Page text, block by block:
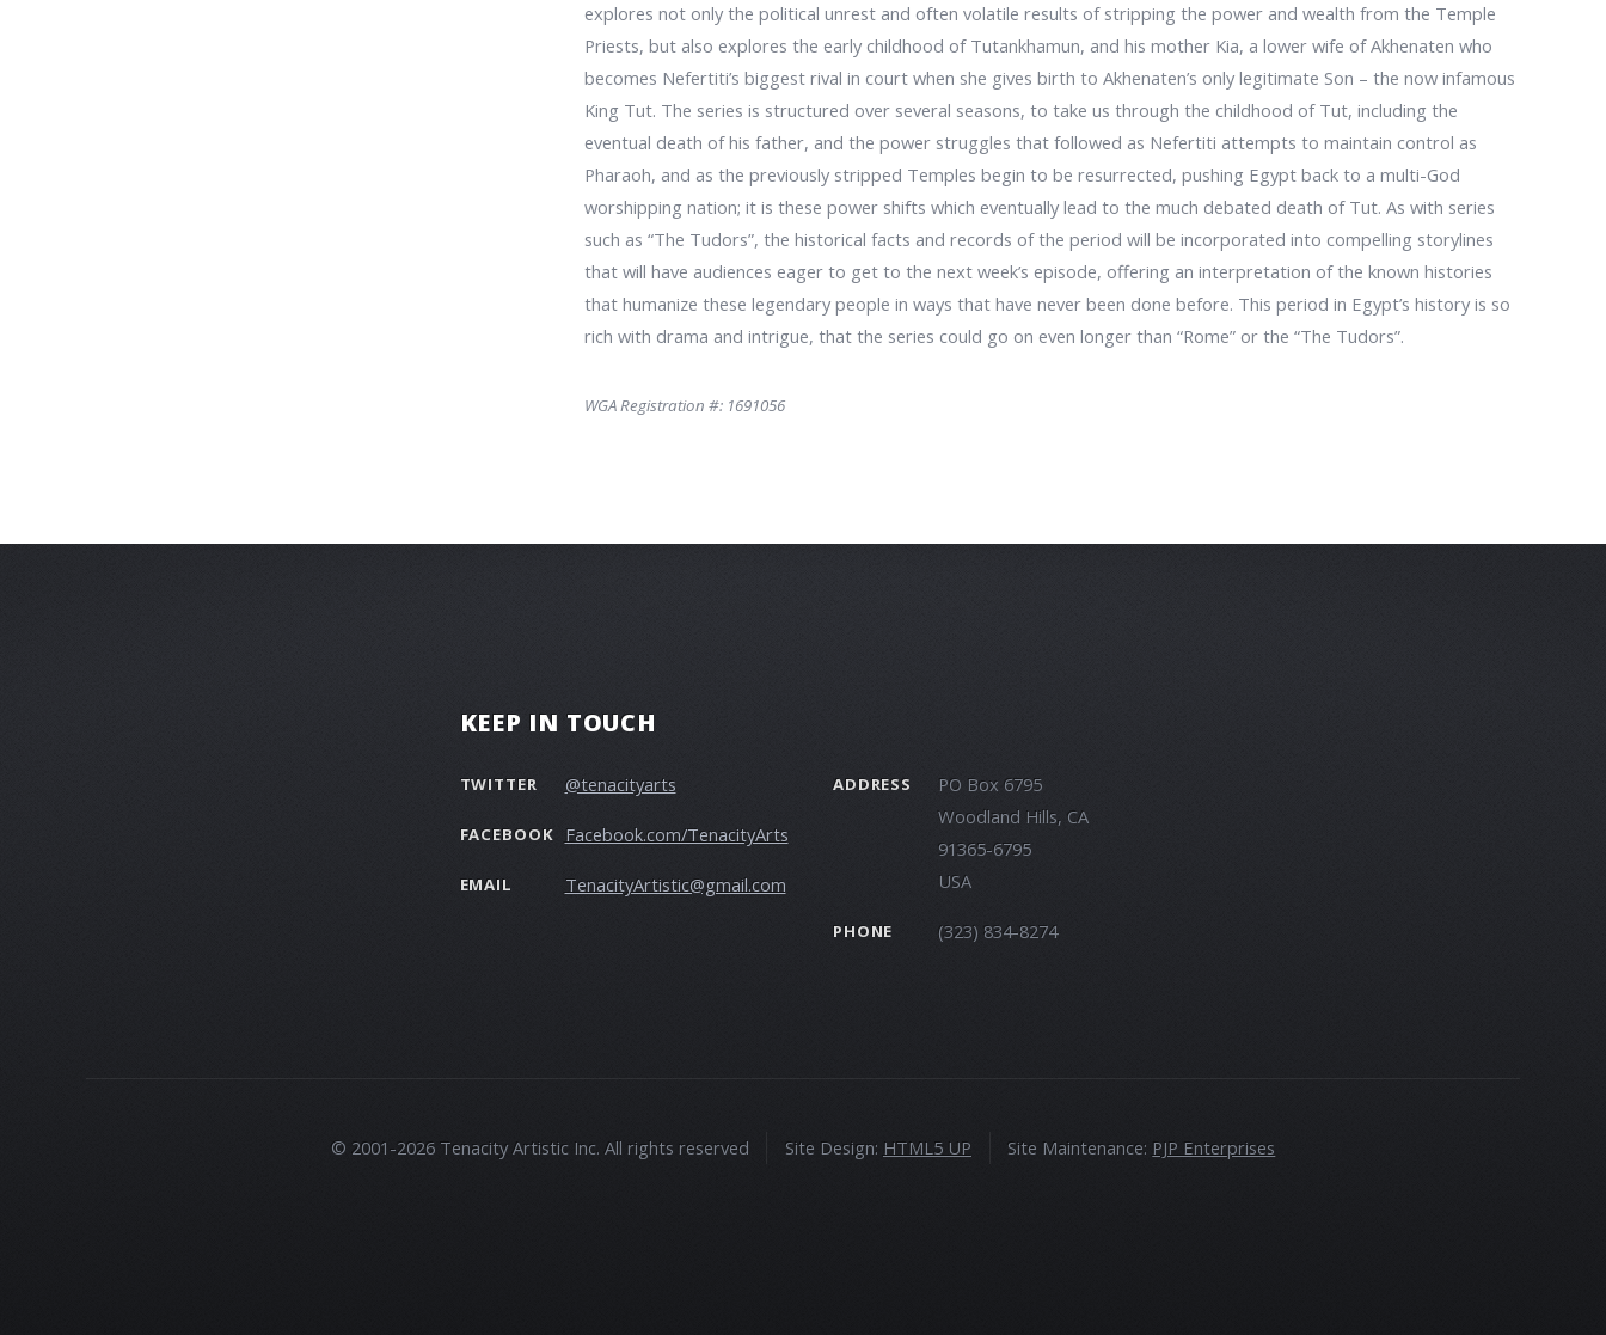
explores not only the political unrest and often volatile results of stripping the power and wealth from the Temple
Priests, but also explores the early childhood of Tutankhamun, and his mother Kia, a lower wife of Akhenaten who
becomes Nefertiti’s biggest rival in court when she gives birth to Akhenaten’s only legitimate Son – the now infamous
King Tut. The series is structured over several seasons, to take us through the childhood of Tut, including the
eventual death of his father, and the power struggles that followed as Nefertiti attempts to maintain control as
Pharaoh, and as the previously stripped Temples begin to be resurrected, pushing Egypt back to a multi-God
worshipping nation; it is these power shifts which eventually lead to the much debated death of Tut. As with series
such as “The Tudors”, the historical facts and records of the period will be incorporated into compelling storylines
that will have audiences eager to get to the next week’s episode, offering an interpretation of the known histories
that humanize these legendary people in ways that have never been done before. This period in Egypt’s history is so
rich with drama and intrigue, that the series could go on even longer than “Rome” or the “The Tudors”.
WGA Registration #: 1691056
KEEP IN TOUCH
TWITTER @tenacityarts
FACEBOOK Facebook.com/TenacityArts
EMAIL TenacityArtistic@gmail.com
ADDRESS
PO Box 6795
Woodland Hills, CA
91365-6795
USA
PHONE (323) 834-8274
© 2001-2026 Tenacity Artistic Inc. All rights reserved Site Design: HTML5 UP Site Maintenance: PJP Enterprises